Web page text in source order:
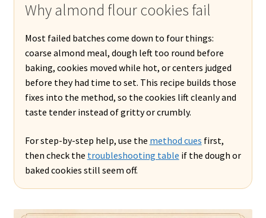
Why almond flour cookies fail
Most failed batches come down to four things:
coarse almond meal, dough left too round before
baking, cookies moved while hot, or centers judged
before they had time to set. This recipe builds those
fixes into the method, so the cookies lift cleanly and
taste tender instead of gritty or crumbly.
For step-by-step help, use the method cues first,
then check the troubleshooting table if the dough or
baked cookies still seem off.